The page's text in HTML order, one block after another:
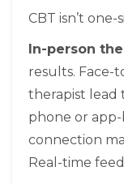
CBT isn’t
In-person
results. Face-
therapist lead
phone or app-
connection
Real-time